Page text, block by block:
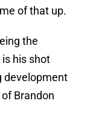
of that up.
the
his shot
development
Brandon